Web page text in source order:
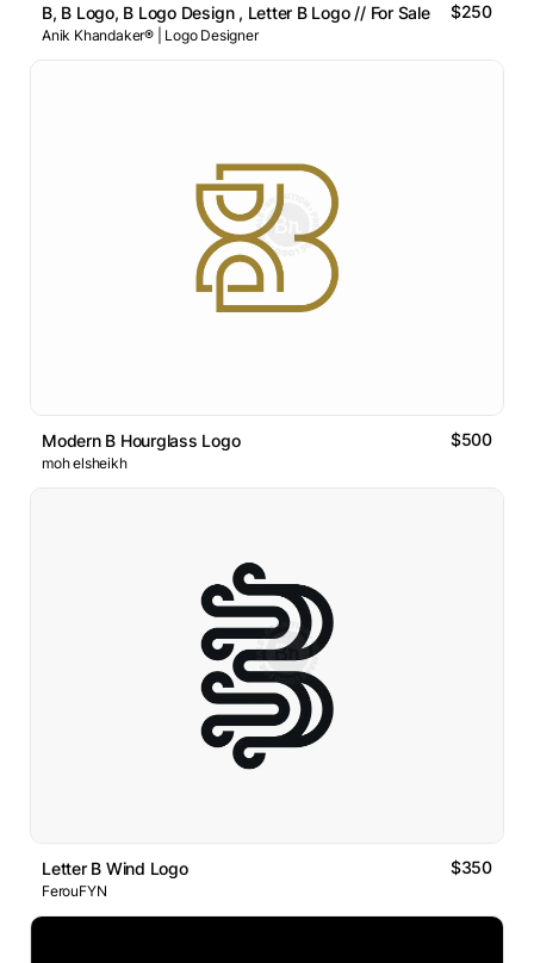
B, B Logo, B Logo Design , Letter B Logo // For Sale $250
Anik Khandaker® | Logo Designer
Modern B Hourglass Logo $500
moh elsheikh
Letter B Wind Logo $350
FerouFYN